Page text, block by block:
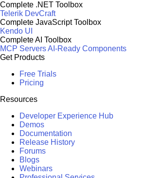
Complete .NET Toolbox
Telerik DevCraft
Complete JavaScript Toolbox
Kendo UI
Complete AI Toolbox
MCP ServersAI-Ready Components
Get Products
Free Trials
Pricing
Resources
Developer Experience Hub
Demos
Documentation
Release History
Forums
Blogs
Webinars